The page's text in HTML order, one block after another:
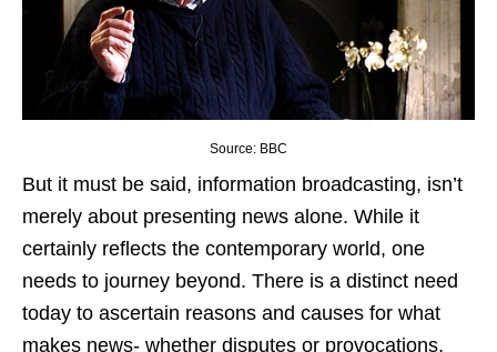
Source: BBC
But it must be said, information broadcasting, isn’t
merely about presenting news alone. While it
certainly reflects the contemporary world, one
needs to journey beyond. There is a distinct need
today to ascertain reasons and causes for what
makes news- whether disputes or provocations,